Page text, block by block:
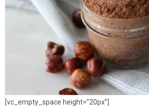
[vc_empty_space height=”20px”]